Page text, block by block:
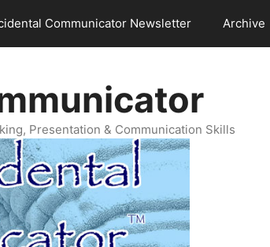
Communicator Newsletter Archive
Presentation & Communication Skills